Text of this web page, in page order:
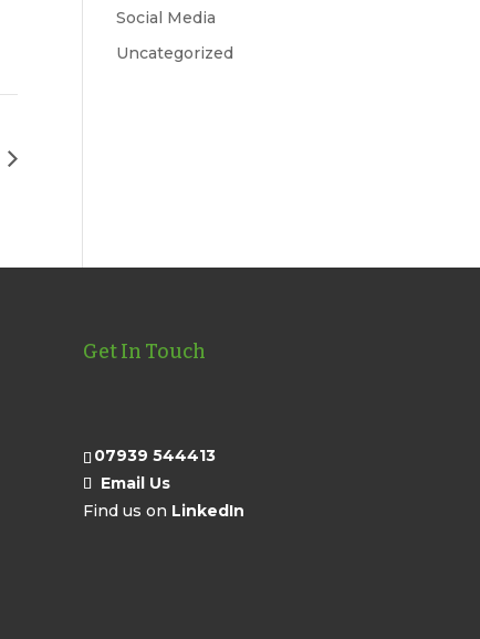
Social Media
Uncategorized
Get In Touch
07939 544413
Email Us
Find us on LinkedIn